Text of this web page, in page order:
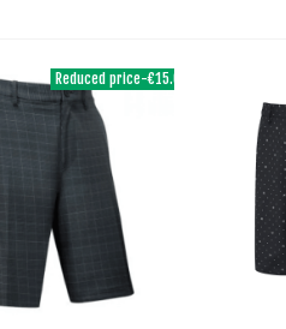
Reduced price-€15.00